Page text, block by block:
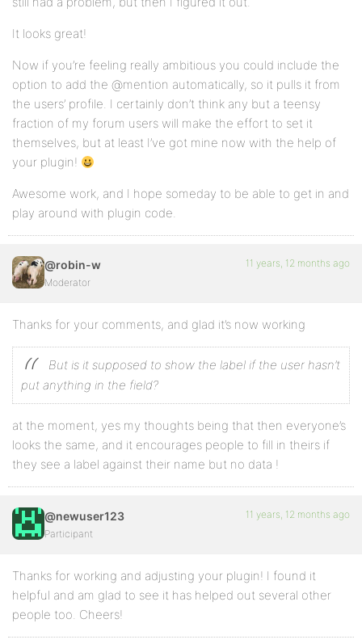
It looks great!
Now if you’re feeling really ambitious you could include the
option to add the @mention automatically, so it pulls it from
the users’ profile. I certainly don’t think any but a teensy
fraction of my forum users will make the effort to set it
themselves, but at least I’ve got mine now with the help of
your plugin!
Awesome work, and I hope someday to be able to get in and
play around with plugin code.
@robin-w
Moderator
11 years, 12 months ago
Thanks for your comments, and glad it’s now working
But is it supposed to show the label if the user hasn’t
put anything in the field?
at the moment, yes my thoughts being that then everyone’s
looks the same, and it encourages people to fill in theirs if
they see a label against their name but no data !
@newuser123
Participant
11 years, 12 months ago
Thanks for working and adjusting your plugin! I found it
helpful and am glad to see it has helped out several other
people too. Cheers!